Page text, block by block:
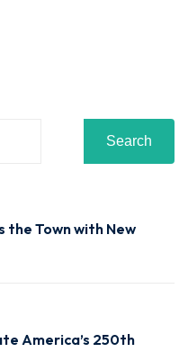
Search
the Town with New
America’s 250th